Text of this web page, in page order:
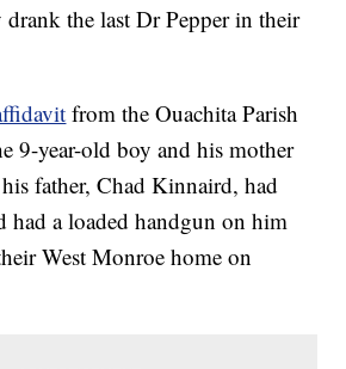
drank the last Dr Pepper in their
from the Ouachita Parish
9-year-old boy and his mother
father, Chad Kinnaird, had
had a loaded handgun on him
West Monroe home on